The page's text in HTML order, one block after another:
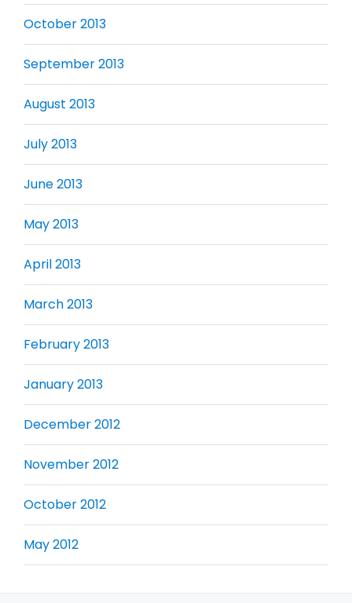
October 2013
September 2013
August 2013
July 2013
June 2013
May 2013
April 2013
March 2013
February 2013
January 2013
December 2012
November 2012
October 2012
May 2012